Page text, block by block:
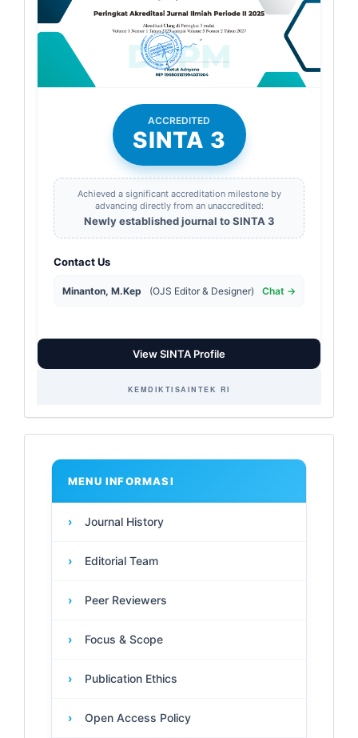
ACCREDITED
SINTA 3
Achieved a significant accreditation milestone by
advancing directly from an unaccredited:
Newly established journal to SINTA 3
Contact Us
Minanton, M.Kep (OJS Editor & Designer) Chat →
View SINTA Profile
KEMDIKTISAINTEK RI
Main
Menu
MENU INFORMASI
› Journal History
› Editorial Team
› Peer Reviewers
› Focus & Scope
› Publication Ethics
› Open Access Policy